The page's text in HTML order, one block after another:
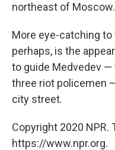
northeast of Moscow.
More eye-catching
perhaps, is the
to guide Medvedev —
three riot policemen
city street.
Copyright 2020 NPR.
https://www.npr.org.